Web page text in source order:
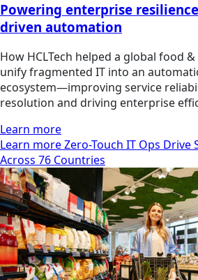
Powering enterprise
driven automation
How HCLTech helped a global food
unify fragmented IT into an
ecosystem—improving service
resolution and driving enterprise
Learn more
Learn more Zero-Touch IT Ops Drive
Across 76 Countries